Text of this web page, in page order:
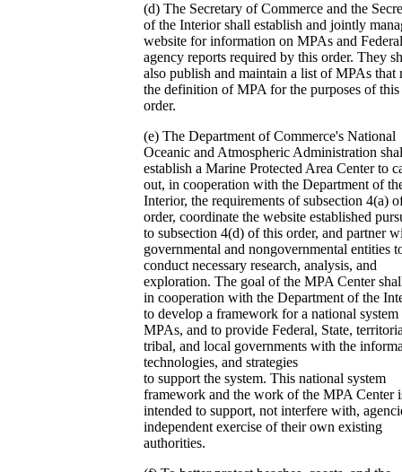
(d) The Secretary of Commerce and the
of the Interior shall establish and jointly
website for information on MPAs and Federal
agency reports required by this order. They
also publish and maintain a list of MPAs that
the definition of MPA for the purposes of this
order.
(e) The Department of Commerce's National
Oceanic and Atmospheric Administration
establish a Marine Protected Area Center to
out, in cooperation with the Department of
Interior, the requirements of subsection 4(a)
order, coordinate the website established
to subsection 4(d) of this order, and partner
governmental and nongovernmental entities
conduct necessary research, analysis, and
exploration. The goal of the MPA Center
in cooperation with the Department of the
to develop a framework for a national system
MPAs, and to provide Federal, State,
tribal, and local governments with the
technologies, and strategies
to support the system. This national system
framework and the work of the MPA Center
intended to support, not interfere with,
independent exercise of their own existing
authorities.